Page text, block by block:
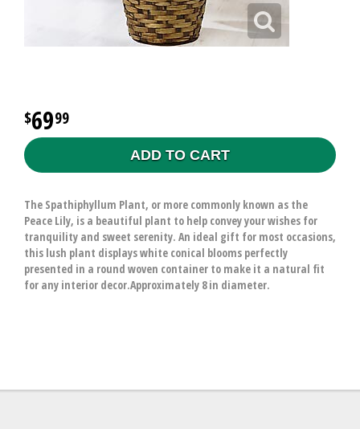
6999
ADD TO CART
The Spathiphyllum Plant, or more commonly known as the
Peace Lily, is a beautiful plant to help convey your wishes for
tranquility and sweet serenity. An ideal gift for most occasions,
this lush plant displays white conical blooms perfectly
presented in a round woven container to make it a natural fit
for any interior decor.Approximately 8 in diameter.